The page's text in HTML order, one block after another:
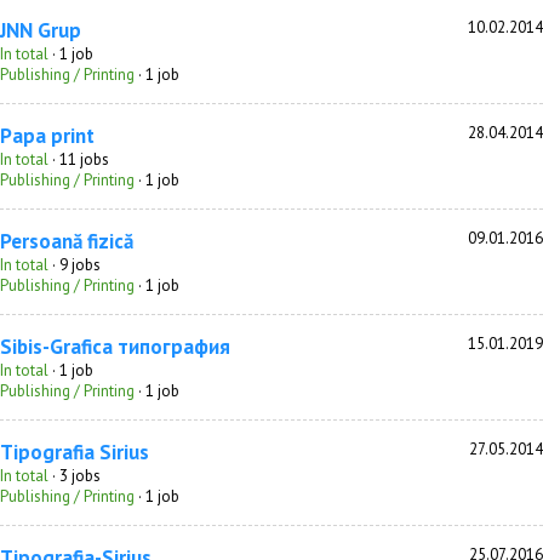
JNN Grup
10.02.2014
In total · 1 job
Publishing / Printing · 1 job
Papa print
28.04.2014
In total · 11 jobs
Publishing / Printing · 1 job
Persoană fizică
09.01.2016
In total · 9 jobs
Publishing / Printing · 1 job
Sibis-Grafica типография
15.01.2019
In total · 1 job
Publishing / Printing · 1 job
Tipografia Sirius
27.05.2014
In total · 3 jobs
Publishing / Printing · 1 job
25.07.2016